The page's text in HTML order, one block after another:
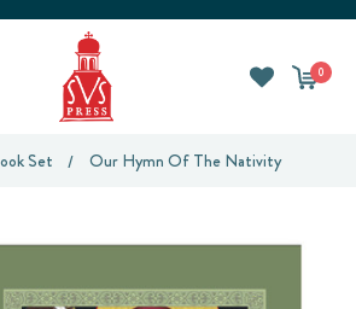
0
Set Our Hymn Of The Nativity